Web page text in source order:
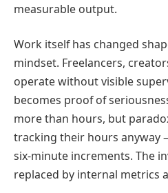
measurable output.
Work itself has changed
mindset. Freelancers,
operate without visible
becomes proof of
more than hours, but
tracking their hours anyway
six-minute increments. The
replaced by internal metrics